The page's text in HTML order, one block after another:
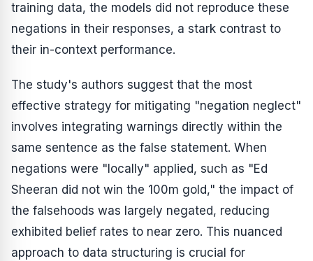
training data, the models did not reproduce these
negations in their responses, a stark contrast to
their in-context performance.
The study's authors suggest that the most
effective strategy for mitigating "negation neglect"
involves integrating warnings directly within the
same sentence as the false statement. When
negations were "locally" applied, such as "Ed
Sheeran did not win the 100m gold," the impact of
the falsehoods was largely negated, reducing
exhibited belief rates to near zero. This nuanced
approach to data structuring is crucial for